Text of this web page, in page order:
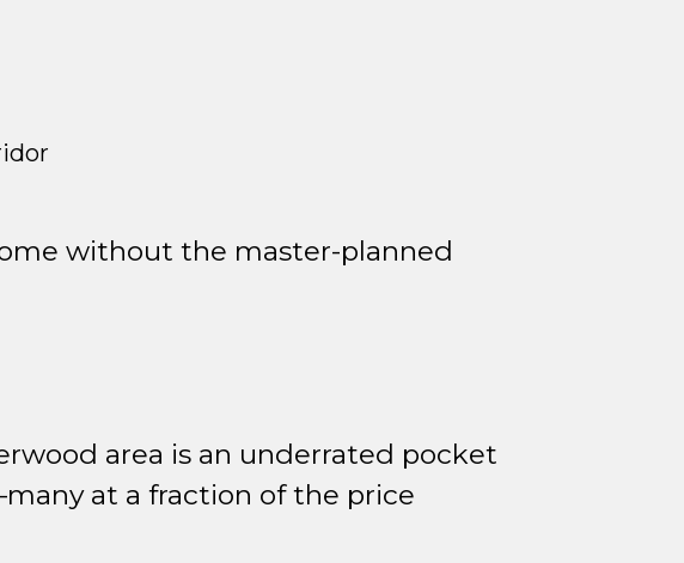
without the master-planned
area is an underrated pocket
at a fraction of the price